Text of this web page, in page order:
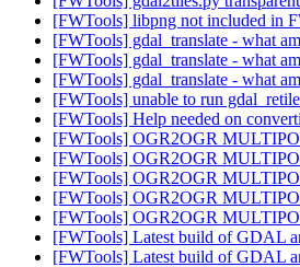
[FWTools] libpng not included in
[FWTools] gdal_translate - what
[FWTools] gdal_translate - what
[FWTools] gdal_translate - what
[FWTools] unable to run
[FWTools] Help needed on
[FWTools] OGR2OGR
[FWTools] OGR2OGR
[FWTools] OGR2OGR
[FWTools] OGR2OGR
[FWTools] OGR2OGR
[FWTools] Latest build of GDAL
[FWTools] Latest build of GDAL